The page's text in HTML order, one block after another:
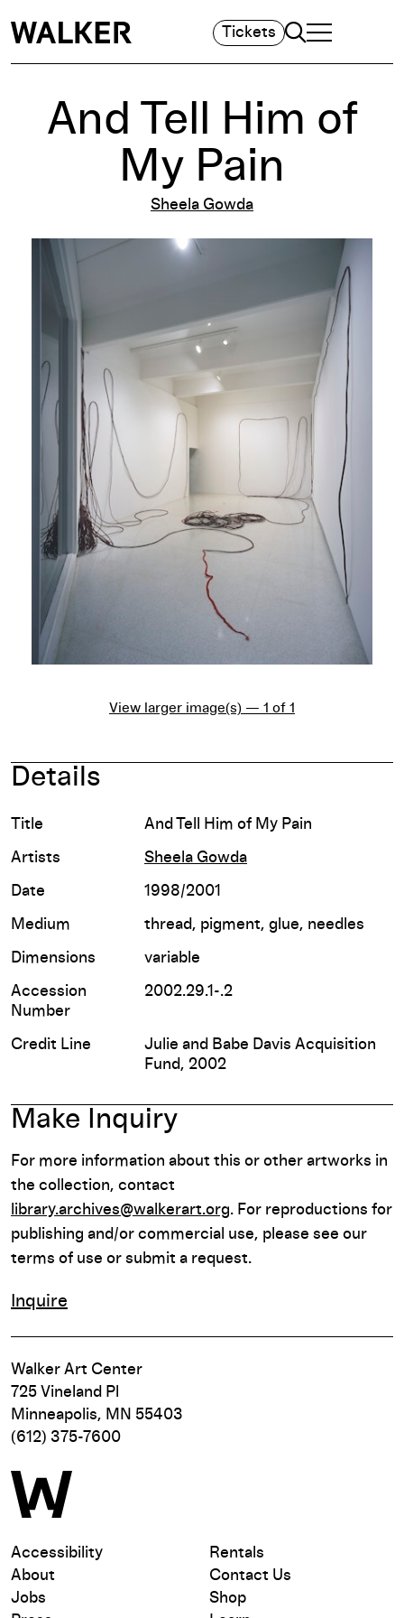
Tickets Search
TOGGLE
MAIN MENU
And Tell Him of
My Pain
Sheela Gowda
View larger image(s) — 1 of 1
Details
Title And Tell Him of My Pain
Artists Sheela Gowda
Date 1998/2001
Medium thread, pigment, glue, needles
Dimensions variable
Accession
Number
2002.29.1-.2
Credit Line
Julie and Babe Davis Acquisition
Fund, 2002
Make Inquiry
For more information about this or other artworks in
the collection, contact
library.archives@walkerart.org. For reproductions for
publishing and/or commercial use, please see our
terms of use or submit a request.
Inquire
Walker Art Center
725 Vineland Pl
Minneapolis, MN 55403
(612) 375-7600
Accessibility
About
Jobs
Rentals
Contact Us
Shop